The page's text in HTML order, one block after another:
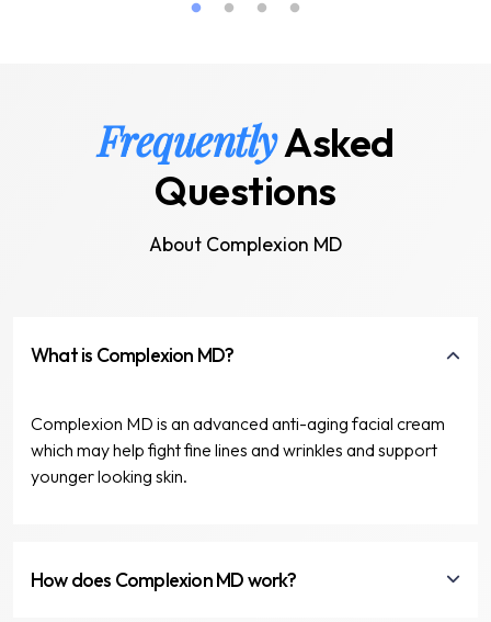
FrequentlyAsked
Questions
About Complexion MD
What is Complexion MD?
Complexion MD is an advanced anti-aging facial cream
which may help fight fine lines and wrinkles and support
younger looking skin.
How does Complexion MD work?